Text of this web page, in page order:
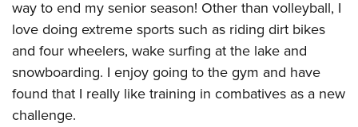
way to end my senior season! Other than volleyball, I
love doing extreme sports such as riding dirt bikes
and four wheelers, wake surfing at the lake and
snowboarding. I enjoy going to the gym and have
found that I really like training in combatives as a new
challenge.